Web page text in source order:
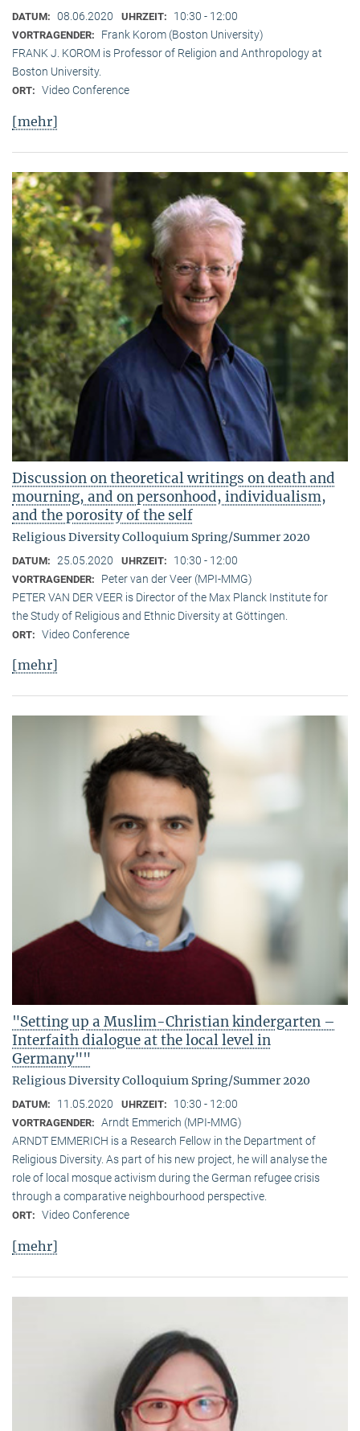
DATUM: 08.06.2020 UHRZEIT: 10:30 - 12:00
VORTRAGENDER:
Frank Korom (Boston University)
FRANK J. KOROM is Professor of Religion and Anthropology at
Boston University.
ORT: Video Conference
[mehr]
Discussion on theoretical writings on death and
mourning, and on personhood, individualism,
and the porosity of the self
Religious Diversity Colloquium Spring/Summer 2020
DATUM: 25.05.2020 UHRZEIT: 10:30 - 12:00
VORTRAGENDER:
Peter van der Veer (MPI-MMG)
PETER VAN DER VEER is Director of the Max Planck Institute for
the Study of Religious and Ethnic Diversity at Göttingen.
ORT: Video Conference
[mehr]
"Setting up a Muslim-Christian kindergarten –
Interfaith dialogue at the local level in
Germany""
Religious Diversity Colloquium Spring/Summer 2020
DATUM: 11.05.2020 UHRZEIT: 10:30 - 12:00
VORTRAGENDER: Arndt Emmerich (MPI-MMG)
ARNDT EMMERICH is a Research Fellow in the Department of
Religious Diversity. As part of his new project, he will analyse the
role of local mosque activism during the German refugee crisis
through a comparative neighbourhood perspective.
ORT: Video Conference
[mehr]